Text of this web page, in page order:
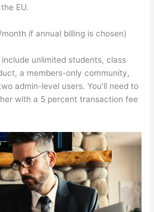
EU.
if annual billing is chosen)
unlimited students, class
a members-only community,
admin-level users. You’ll need to
with a 5 percent transaction fee